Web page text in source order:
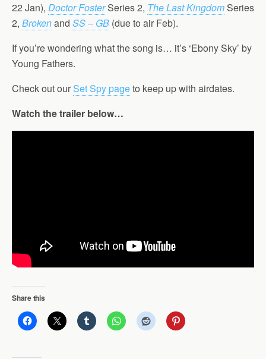
22 Jan), Doctor FosterSeries 2, The Last Kingdom Series
2, Brokenand SS – GB (due to air Feb).
If you’re wondering what the song is… it’s ‘Ebony Sky’ by
Young Fathers.
Check out ourSet Spy pageto keep up with airdates.
Watch the trailer below…
Share this